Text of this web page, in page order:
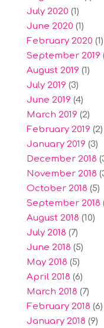
July 2020 (1)
June 2020 (1)
February 2020 (1)
September 2019
August 2019 (1)
July 2019 (3)
June 2019 (4)
March 2019 (2)
February 2019 (2)
January 2019 (3)
December 2018
November 2018
October 2018 (5)
September 2018
August 2018 (10)
July 2018 (7)
June 2018 (5)
May 2018 (5)
April 2018 (6)
March 2018 (7)
February 2018 (6)
January 2018 (9)